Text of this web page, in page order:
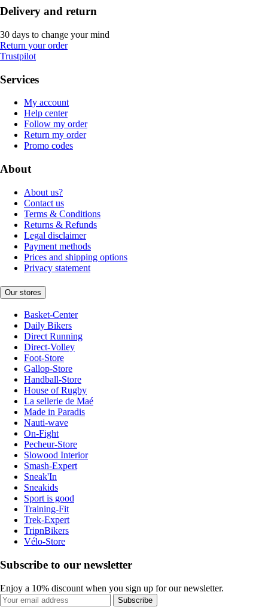
Delivery and return
30 days to change your mind
Return your order
Trustpilot
Services
My account
Help center
Follow my order
Return my order
Promo codes
About
About us?
Contact us
Terms & Conditions
Returns & Refunds
Legal disclaimer
Payment methods
Prices and shipping options
Privacy statement
Our stores
Basket-Center
Daily Bikers
Direct Running
Direct-Volley
Foot-Store
Gallop-Store
Handball-Store
House of Rugby
La sellerie de Maé
Made in Paradis
Nauti-wave
On-Fight
Pecheur-Store
Slowood Interior
Smash-Expert
Sneak'In
Sneakids
Sport is good
Training-Fit
Trek-Expert
TripnBikers
Vélo-Store
Subscribe to our newsletter
Enjoy a 10% discount when you sign up for our newsletter.
Subscribe